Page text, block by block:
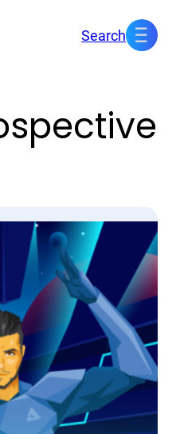
Search